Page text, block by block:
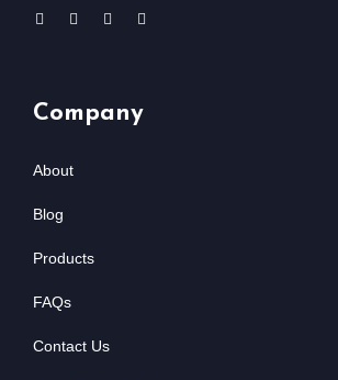
Company
About
Blog
Products
FAQs
Contact Us